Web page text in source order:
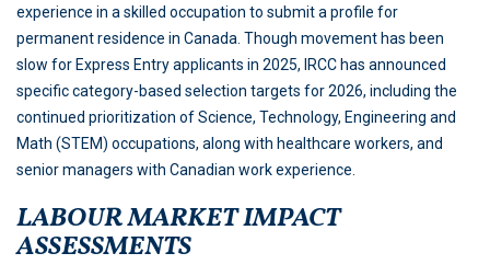
experience in a skilled occupation to submit a profile for
permanent residence in Canada. Though movement has been
slow for Express Entry applicants in 2025, IRCC has announced
specific category-based selection targets for 2026, including the
continued prioritization of Science, Technology, Engineering and
Math (STEM) occupations, along with healthcare workers, and
senior managers with Canadian work experience.
LABOUR MARKET IMPACT
ASSESSMENTS